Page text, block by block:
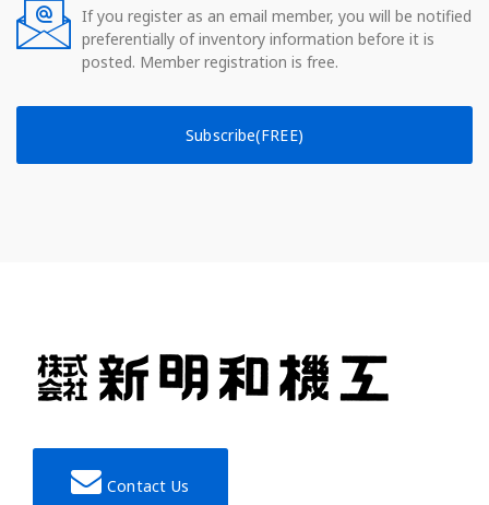
If you register as an email member, you will be notified
preferentially of inventory information before it is
posted. Member registration is free.
Subscribe(FREE)
Contact Us